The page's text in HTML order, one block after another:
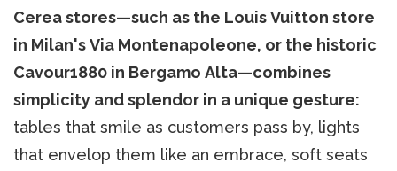
Cerea stores—such as the Louis Vuitton store
in Milan's Via Montenapoleone, or the historic
Cavour1880 in Bergamo Alta—combines
simplicity and splendor in a unique gesture:
tables that smile as customers pass by, lights
that envelop them like an embrace, soft seats